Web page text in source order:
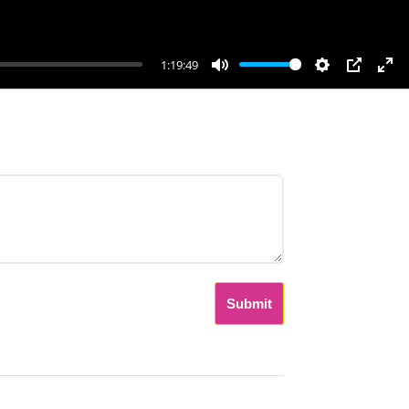
1:19:49
Mute Settings
PIP
Submit